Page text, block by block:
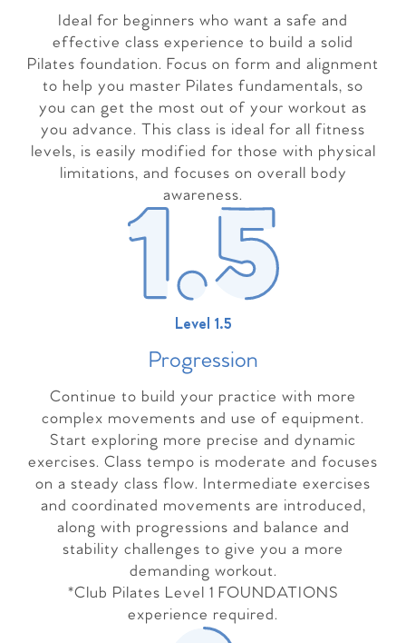
Ideal for beginners who want a safe and
effective class experience to build a solid
Pilates foundation. Focus on form and alignment
to help you master Pilates fundamentals, so
you can get the most out of your workout as
you advance. This class is ideal for all fitness
levels, is easily modified for those with physical
limitations, and focuses on overall body
awareness.
Level 1.5
Progression
Continue to build your practice with more
complex movements and use of equipment.
Start exploring more precise and dynamic
exercises. Class tempo is moderate and focuses
on a steady class flow. Intermediate exercises
and coordinated movements are introduced,
along with progressions and balance and
stability challenges to give you a more
demanding workout.
*Club Pilates Level 1 FOUNDATIONS
experience required.